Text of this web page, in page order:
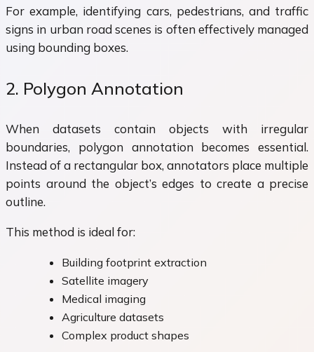
For example, identifying cars, pedestrians, and traffic
signs in urban road scenes is often effectively managed
using bounding boxes.
2. Polygon Annotation
When datasets contain objects with irregular
boundaries, polygon annotation becomes essential.
Instead of a rectangular box, annotators place multiple
points around the object’s edges to create a precise
outline.
This method is ideal for:
Building footprint extraction
Satellite imagery
Medical imaging
Agriculture datasets
Complex product shapes